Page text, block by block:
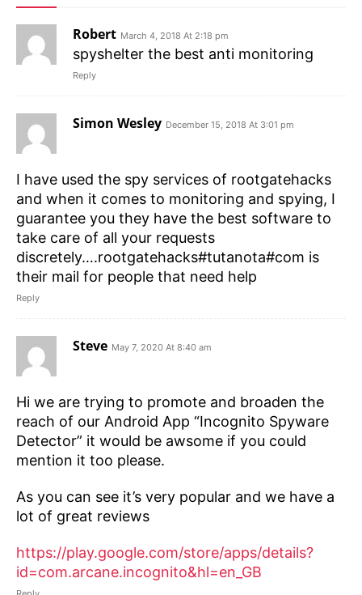
Robert March 4, 2018 At 2:18 pm
spyshelter the best anti monitoring
Reply
Simon Wesley December 15, 2018 At 3:01 pm
I have used the spy services of rootgatehacks
and when it comes to monitoring and spying, I
guarantee you they have the best software to
take care of all your requests
discretely….rootgatehacks#tutanota#com is
their mail for people that need help
Reply
Steve May 7, 2020 At 8:40 am
Hi we are trying to promote and broaden the
reach of our Android App “Incognito Spyware
Detector” it would be awsome if you could
mention it too please.
As you can see it’s very popular and we have a
lot of great reviews
https://play.google.com/store/apps/details?
id=com.arcane.incognito&hl=en_GB